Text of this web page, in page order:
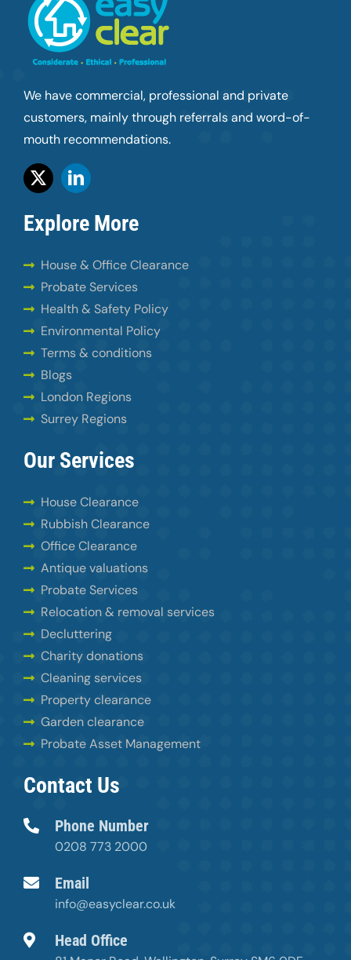
We have commercial, professional and private
customers, mainly through referrals and word-of-
mouth recommendations.
Explore More
House & Office Clearance
Probate Services
Health & Safety Policy
Environmental Policy
Terms & conditions
Blogs
London Regions
Surrey Regions
Our Services
House Clearance
Rubbish Clearance
Office Clearance
Antique valuations
Probate Services
Relocation & removal services
Decluttering
Charity donations
Cleaning services
Property clearance
Garden clearance
Probate Asset Management
Contact Us
Phone Number
0208 773 2000
Email
info@easyclear.co.uk
Head Office